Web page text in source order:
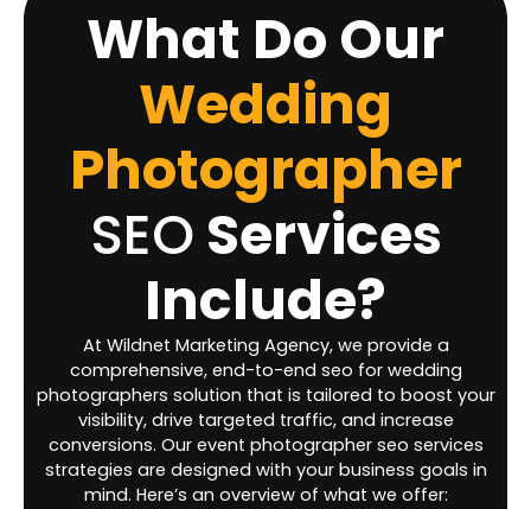
What Do Our
Wedding
Photographer
SEO Services
Include?
At Wildnet Marketing Agency, we provide a
comprehensive, end-to-end seo for wedding
photographers solution that is tailored to boost your
visibility, drive targeted traffic, and increase
conversions. Our event photographer seo services
strategies are designed with your business goals in
mind. Here’s an overview of what we offer: